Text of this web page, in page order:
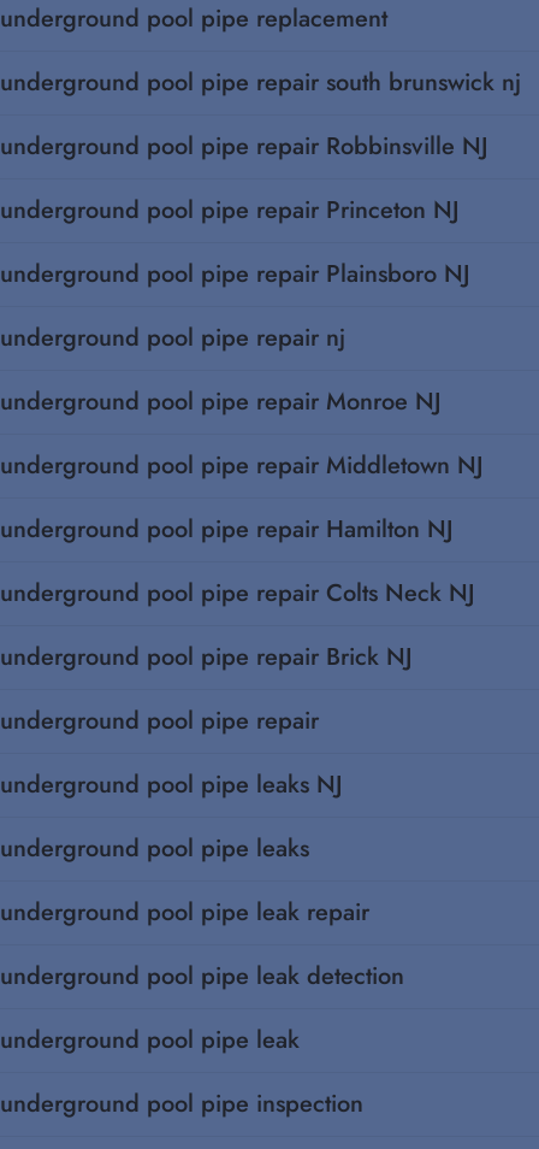
underground pool pipe replacement
underground pool pipe repair south brunswick nj
underground pool pipe repair Robbinsville NJ
underground pool pipe repair Princeton NJ
underground pool pipe repair Plainsboro NJ
underground pool pipe repair nj
underground pool pipe repair Monroe NJ
underground pool pipe repair Middletown NJ
underground pool pipe repair Hamilton NJ
underground pool pipe repair Colts Neck NJ
underground pool pipe repair Brick NJ
underground pool pipe repair
underground pool pipe leaks NJ
underground pool pipe leaks
underground pool pipe leak repair
underground pool pipe leak detection
underground pool pipe leak
underground pool pipe inspection